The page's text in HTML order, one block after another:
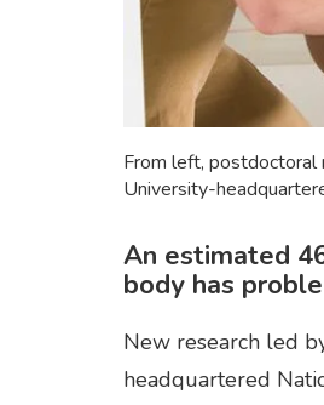
From left, postdoctoral
University-
An estimated
body has
New research led
headquartered